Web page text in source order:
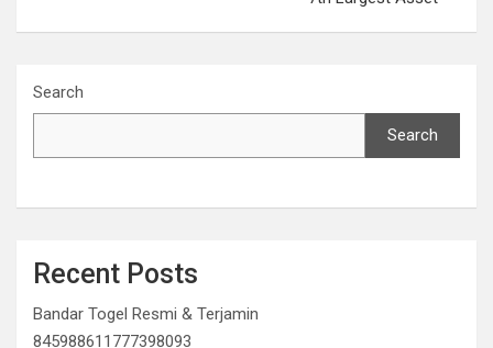
Search
Search
Recent Posts
Bandar Togel Resmi & Terjamin
845988611777398093